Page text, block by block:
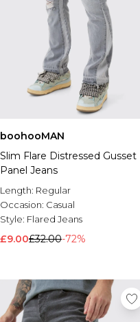
boohooMAN
Slim Flare Distressed Gusset
Panel Jeans
Length: Regular
Occasion: Casual
Style: Flared Jeans
£9.00£32.00-72%